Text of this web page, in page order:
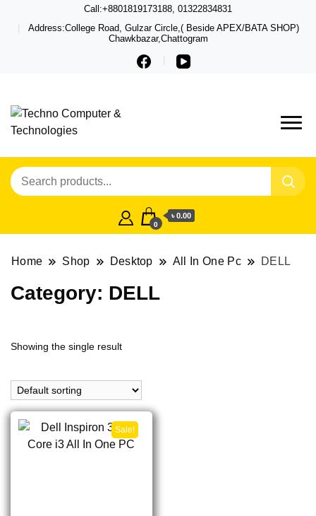
Call:+8801819173188, 01322834831
Address:College Road, Gulzar Circle,( Beside APEX/BATA SHOP)
Chawkbazar,Chattogram
& Technologies
Techno – Leading Computer,
Gadget Shop in Chittagong
0
৳ 0.00
Home Shop Desktop All In One Pc DELL
Category: DELL
Showing the single result
Sale!